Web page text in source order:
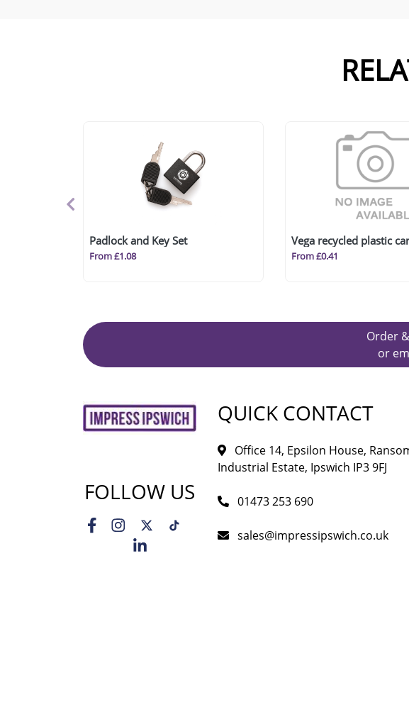
Padlock and Key Set
From £1.08
Vega recycled plastic
From £0.41
Order
or
FOLLOW US
QUICK CONTACT
Office 14, Epsilon House,
Industrial Estate, Ipswich IP3 9FJ
01473 253 690
sales@impressipswich.co.uk